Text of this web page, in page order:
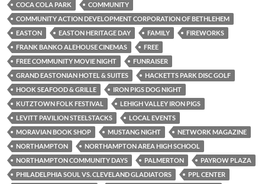
COCA COLA PARK
COMMUNITY
COMMUNITY ACTION DEVELOPMENT CORPORATION OF BETHLEHEM
EASTON
EASTON HERITAGE DAY FAMILY
FIREWORKS
FRANK BANKO ALEHOUSE CINEMAS
FREE
FREE COMMUNITY MOVIE NIGHT
FUNRAISER
GRAND EASTONIAN HOTEL & SUITES
HACKETTS PARK DISC GOLF
HOOK SEAFOOD & GRILLE
IRON PIGS DOG NIGHT
KUTZTOWN FOLK FESTIVAL
LEHIGH VALLEY IRON PIGS
LEVITT PAVILION STEELSTACKS
LOCAL EVENTS
MORAVIAN BOOK SHOP
MUSTANG NIGHT
NETWORK MAGAZINE
NORTHAMPTON
NORTHAMPTON AREA HIGH SCHOOL
NORTHAMPTON COMMUNITY DAYS
PALMERTON
PAYROW PLAZA
PHILADELPHIA SOUL VS. CLEVELAND GLADIATORS
PPL CENTER